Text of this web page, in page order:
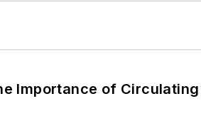
Importance of